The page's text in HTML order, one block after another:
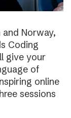
Norway,
Coding
give your
of
online
sessions